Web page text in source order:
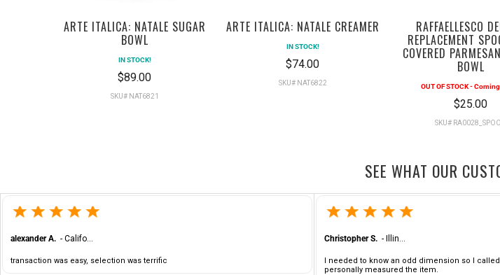
ARTE ITALICA: NATALE SUGAR
BOWL
IN STOCK!
$89.00
SKU# NAT6821
ARTE ITALICA: NATALE CREAMER
IN STOCK!
$74.00
SKU# NAT6822
RAFFAELLESCO
REPLACEMENT
COVERED
BOWL
OUT OF STOCK -
$25.00
SKU#
SEE WHAT OUR
alexander A. - California
transaction was easy, selection was terrific
Christopher S. - Illinois
I needed to know an odd dimension so I
personally measured the item.